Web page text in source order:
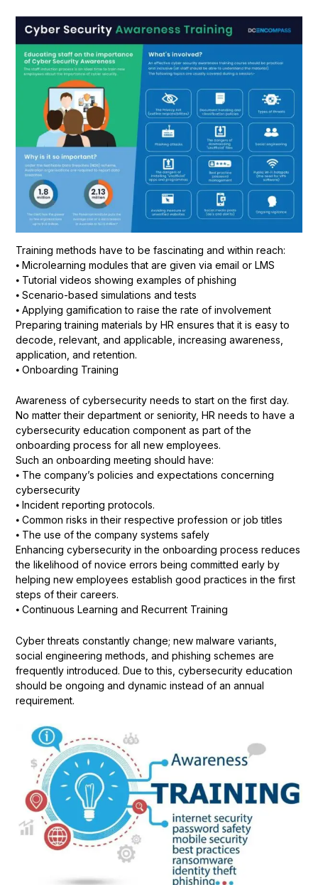
Training methods have to be fascinating and within reach:
⦁ Microlearning modules that are given via email or LMS
⦁ Tutorial videos showing examples of phishing
⦁ Scenario-based simulations and tests
⦁ Applying gamification to raise the rate of involvement
Preparing training materials by HR ensures that it is easy to
decode, relevant, and applicable, increasing awareness,
application, and retention.
⦁ Onboarding Training
Awareness of cybersecurity needs to start on the first day.
No matter their department or seniority, HR needs to have a
cybersecurity education component as part of the
onboarding process for all new employees.
Such an onboarding meeting should have:
⦁ The company’s policies and expectations concerning
cybersecurity
⦁ Incident reporting protocols.
⦁ Common risks in their respective profession or job titles
⦁ The use of the company systems safely
Enhancing cybersecurity in the onboarding process reduces
the likelihood of novice errors being committed early by
helping new employees establish good practices in the first
steps of their careers.
⦁ Continuous Learning and Recurrent Training
Cyber threats constantly change; new malware variants,
social engineering methods, and phishing schemes are
frequently introduced. Due to this, cybersecurity education
should be ongoing and dynamic instead of an annual
requirement.